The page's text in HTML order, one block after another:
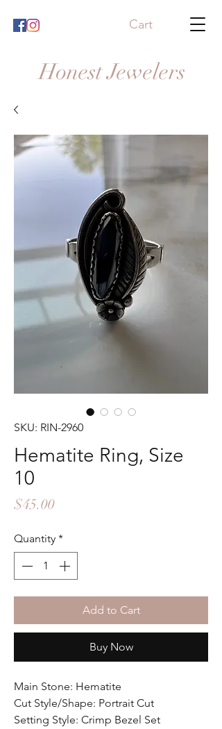
Cart
Honest Jewelers
SKU: RIN-2960
Hematite Ring, Size
10
$45.00Price
Quantity *
Add to Cart
Buy Now
Main Stone: Hematite
Cut Style/Shape: Portrait Cut
Setting Style: Crimp Bezel Set